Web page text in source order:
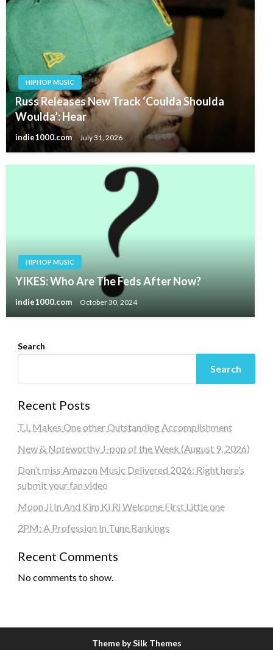
HIPHOP MUSIC
Russ Releases New Track ‘Coulda Shoulda
Woulda’: Hear
indie1000.com July 31, 2026
HIPHOP MUSIC
YIKES: Who Are The Feds After Now?
indie1000.com October 30, 2024
Search
Search
Recent Posts
T.I. Makes One other Outstanding Accomplishment
New & Noteworthy J-pop of the Week (August 9, 2026)
Don’t miss Amazon Music Delivered 2026: Right here’s
submit your fan video
Moon Ji In And Kim Ki Ri Welcome First Little one
2PM: A Profession In Tune Rankings
Recent Comments
No comments to show.
Theme by Silk Themes